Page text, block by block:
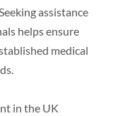
assistance
helps ensure
medical
in the UK